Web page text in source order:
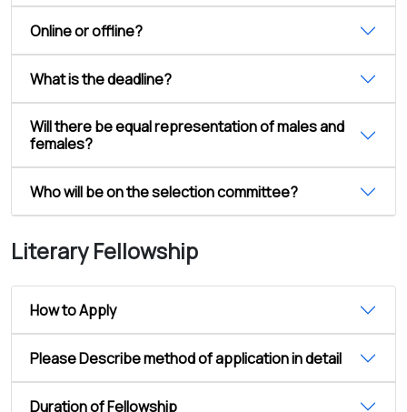
Online or offline?
What is the deadline?
Will there be equal representation of males and
females?
Who will be on the selection committee?
Literary Fellowship
How to Apply
Please Describe method of application in detail
Duration of Fellowship